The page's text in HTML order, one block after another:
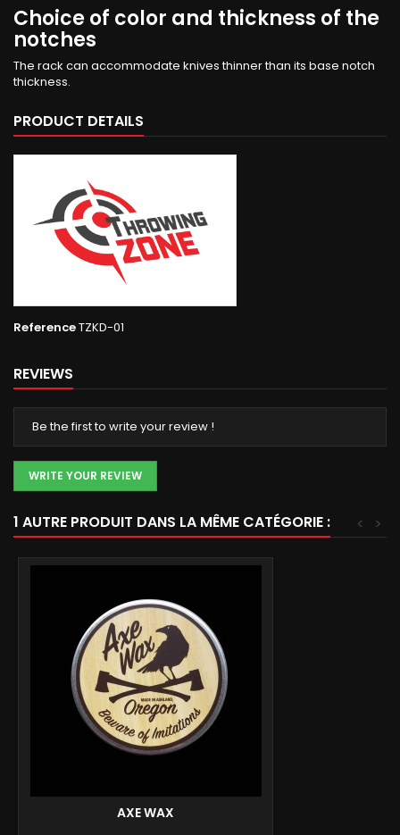
Choice of color and thickness of the
notches
The rack can accommodate knives thinner than its base notch
thickness.
PRODUCT DETAILS
ReferenceTZKD-01
REVIEWS
Be the first to write your review !
WRITE YOUR REVIEW
1 AUTRE PRODUIT DANS LA MÊME CATÉGORIE : >
<
AXE WAX